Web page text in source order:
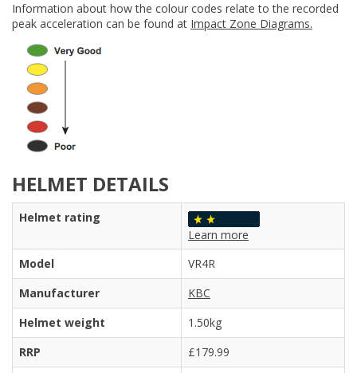
Information about how the colour codes relate to the recorded
peak acceleration can be found at Impact Zone Diagrams.
HELMET DETAILS
Helmet rating
Learn more
Model
VR4R
Manufacturer
KBC
Helmet weight
1.50kg
RRP
£179.99